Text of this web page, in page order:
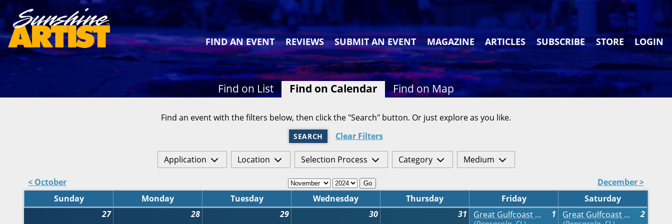
FIND AN EVENT REVIEWS SUBMIT AN EVENT MAGAZINE ARTICLES SUBSCRIBE STORE LOGIN
Find on List Find on Calendar Find on Map
Find an event with the filters below, then click the "Search" button. Or just explore as you like.
SEARCH Clear Filters
Application Location Selection Process Category Medium
< October Go
December >
Sunday
Monday Tuesday Wednesday Thursday Friday
Saturday
27
28 29 30 31 1
Great Gulfcoast Arts Festival
2
Great Gulfcoast Arts Festival